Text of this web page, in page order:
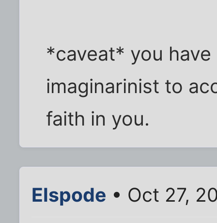
*caveat* you
imaginarinist to
faith in you.
Elspode • Oct 27,